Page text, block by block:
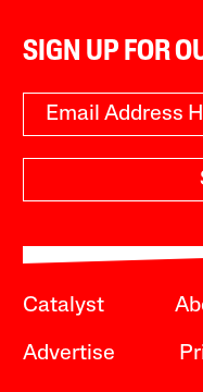
SIGN UP FOR
Catalyst
Advertise